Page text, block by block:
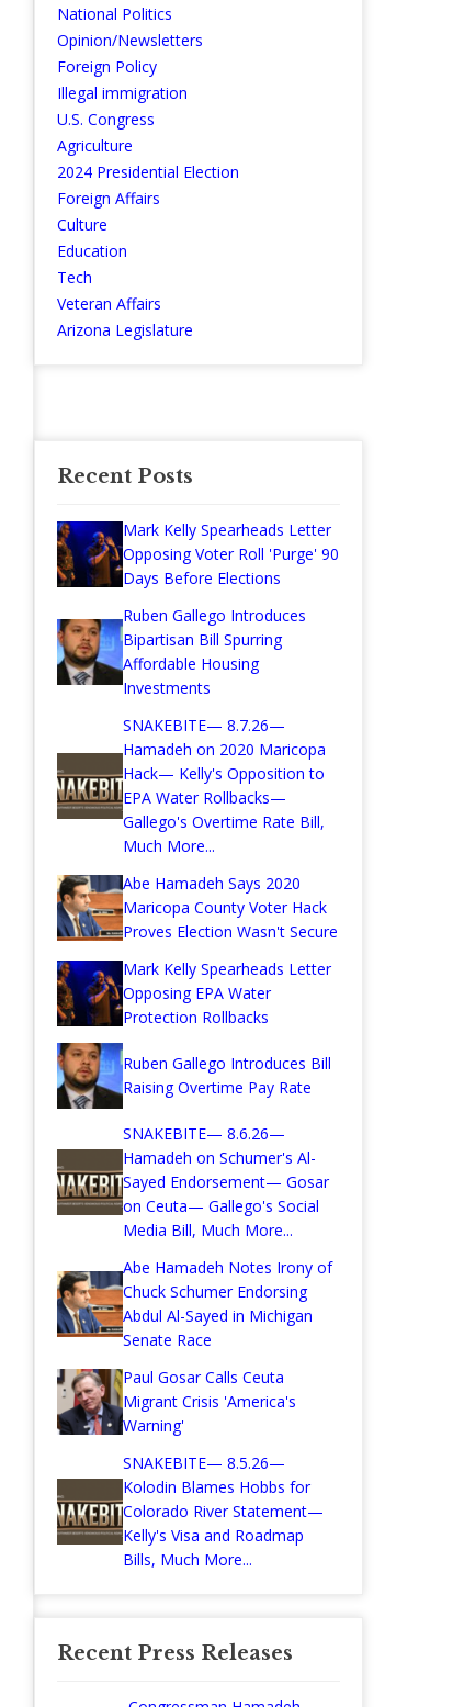
National Politics
Opinion/Newsletters
Foreign Policy
Illegal immigration
U.S. Congress
Agriculture
2024 Presidential Election
Foreign Affairs
Culture
Education
Tech
Veteran Affairs
Arizona Legislature
Recent Posts
Mark Kelly Spearheads Letter
Opposing Voter Roll 'Purge' 90
Days Before Elections
Ruben Gallego Introduces
Bipartisan Bill Spurring
Affordable Housing
Investments
SNAKEBITE— 8.7.26—
Hamadeh on 2020 Maricopa
Hack— Kelly's Opposition to
EPA Water Rollbacks—
Gallego's Overtime Rate Bill,
Much More...
Abe Hamadeh Says 2020
Maricopa County Voter Hack
Proves Election Wasn't Secure
Mark Kelly Spearheads Letter
Opposing EPA Water
Protection Rollbacks
Ruben Gallego Introduces Bill
Raising Overtime Pay Rate
SNAKEBITE— 8.6.26—
Hamadeh on Schumer's Al-
Sayed Endorsement— Gosar
on Ceuta— Gallego's Social
Media Bill, Much More...
Abe Hamadeh Notes Irony of
Chuck Schumer Endorsing
Abdul Al-Sayed in Michigan
Senate Race
Paul Gosar Calls Ceuta
Migrant Crisis 'America's
Warning'
SNAKEBITE— 8.5.26—
Kolodin Blames Hobbs for
Colorado River Statement—
Kelly's Visa and Roadmap
Bills, Much More...
Recent Press Releases